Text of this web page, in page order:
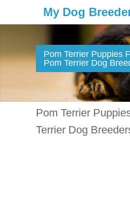
My Dog
Pom Terrier Puppies
Pom Terrier Dog
Pom Terrier
Terrier Dog